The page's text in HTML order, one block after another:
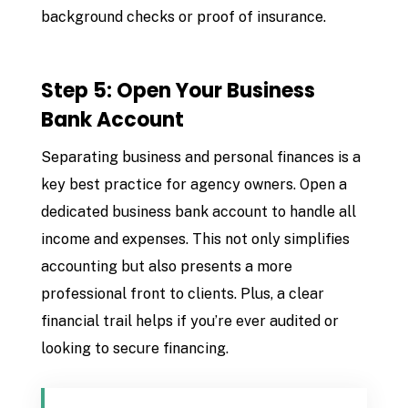
background checks or proof of insurance.
Step 5: Open Your Business
Bank Account
Separating business and personal finances is a
key best practice for agency owners. Open a
dedicated business bank account to handle all
income and expenses. This not only simplifies
accounting but also presents a more
professional front to clients. Plus, a clear
financial trail helps if you’re ever audited or
looking to secure financing.